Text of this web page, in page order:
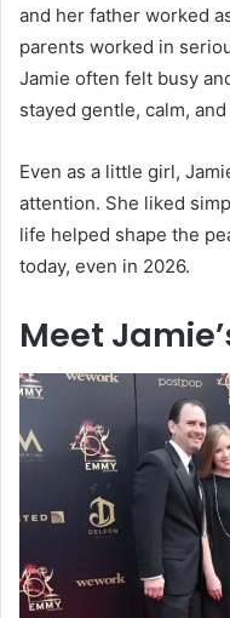
and her father worked
parents worked in
Jamie often felt busy
stayed gentle, calm,
Even as a little girl,
attention. She liked
life helped shape the
today, even in 2026.
Meet